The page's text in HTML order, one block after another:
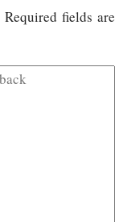
Required fields are